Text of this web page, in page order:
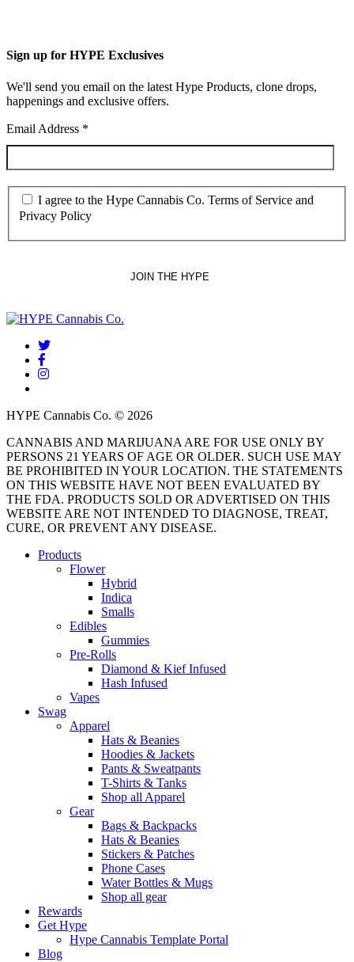
Sign up for HYPE Exclusives
We'll send you email on the latest Hype Products, clone drops,
happenings and exclusive offers.
Email Address *
I agree to the Hype Cannabis Co. Terms of Service and
Privacy Policy
twitter
facebook
instagram
HYPE Cannabis Co. © 2026
CANNABIS AND MARIJUANA ARE FOR USE ONLY BY
PERSONS 21 YEARS OF AGE OR OLDER. SUCH USE MAY
BE PROHIBITED IN YOUR LOCATION. THE STATEMENTS
ON THIS WEBSITE HAVE NOT BEEN EVALUATED BY
THE FDA. PRODUCTS SOLD OR ADVERTISED ON THIS
WEBSITE ARE NOT INTENDED TO DIAGNOSE, TREAT,
CURE, OR PREVENT ANY DISEASE.
Close
Products
Flower
Hybrid
Indica
Smalls
Edibles
Gummies
Pre-Rolls
Diamond & Kief Infused
Hash Infused
Vapes
Swag
Apparel
Hats & Beanies
Hoodies & Jackets
Pants & Sweatpants
T-Shirts & Tanks
Shop all Apparel
Gear
Bags & Backpacks
Hats & Beanies
Stickers & Patches
Phone Cases
Water Bottles & Mugs
Shop all gear
Rewards
Get Hype
Hype Cannabis Template Portal
Blog